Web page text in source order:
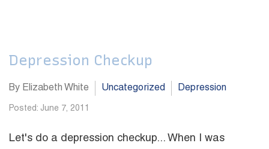
Depression Checkup
By Elizabeth White Uncategorized Depression
Posted: June 7, 2011
Let's do a depression checkup... When I was